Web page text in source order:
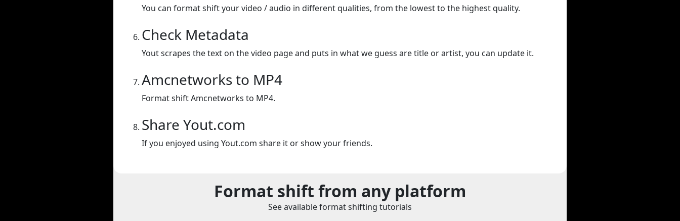
You can format shift your video / audio in different qualities, from the lowest to the highest quality.
Check Metadata
Yout scrapes the text on the video page and puts in what we guess are title or artist, you can update it.
Amcnetworks to MP4
Format shift Amcnetworks to MP4.
Share Yout.com
If you enjoyed using Yout.com share it or show your friends.
Format shift from any platform
See available format shifting tutorials